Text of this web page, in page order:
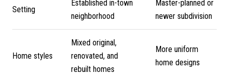
Setting
Established in-town
neighborhood
Master-planned or
newer subdivision
Home styles
Mixed original,
renovated, and
rebuilt homes
More uniform
home designs